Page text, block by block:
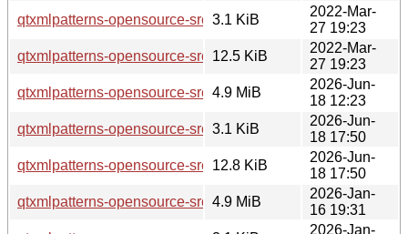
qtxmlpatterns-opensource-src_5.15.3-1.dsc
3.1 KiB
2022-Mar-
27 19:23
qtxmlpatterns-opensource-src_5.15.3-1.debian.tar.xz
12.5 KiB
2022-Mar-
27 19:23
qtxmlpatterns-opensource-src_5.15.19.orig.tar.xz
4.9 MiB
2026-Jun-
18 12:23
qtxmlpatterns-opensource-src_5.15.19-2.dsc
3.1 KiB
2026-Jun-
18 17:50
qtxmlpatterns-opensource-src_5.15.19-2.debian.tar.xz
12.8 KiB
2026-Jun-
18 17:50
qtxmlpatterns-opensource-src_5.15.18.orig.tar.xz
4.9 MiB
2026-Jan-
16 19:31
2026-Jan-